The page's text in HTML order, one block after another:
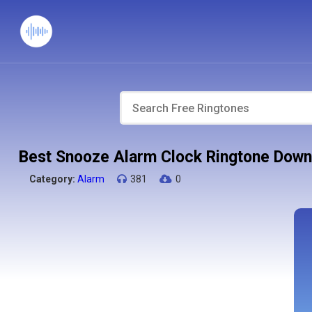
Best Snooze Alarm Clock Ringtone
Category: Alarm 381 0